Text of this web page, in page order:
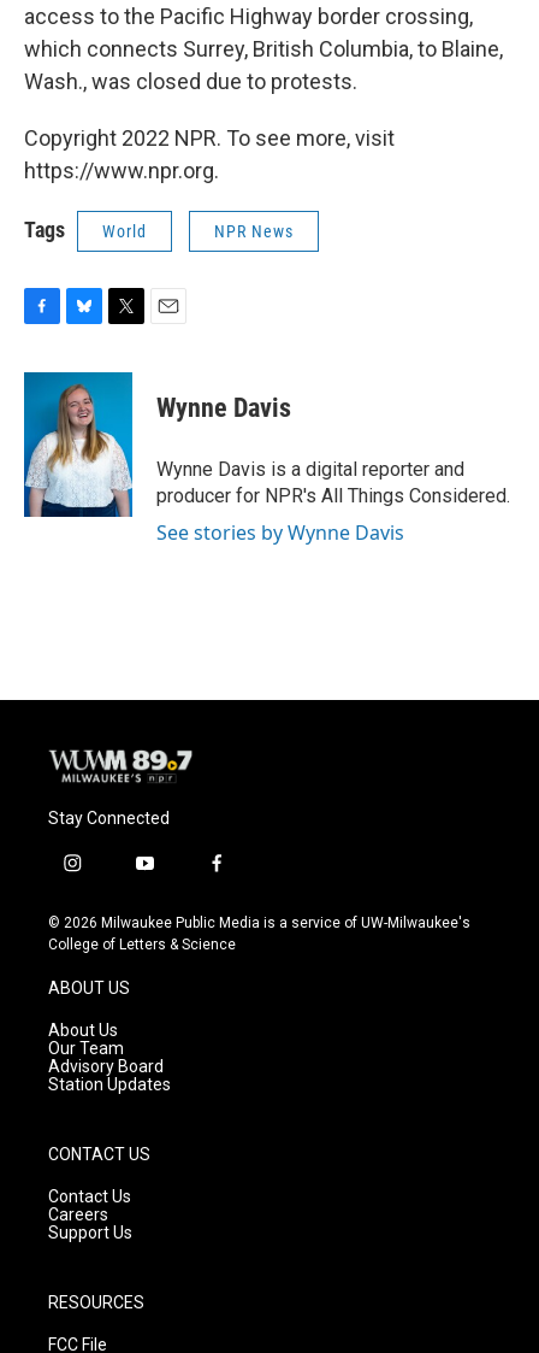
access to the Pacific Highway border crossing,
which connects Surrey, British Columbia, to Blaine,
Wash., was closed due to protests.
Copyright 2022 NPR. To see more, visit
https://www.npr.org.
Tags World NPR News
c
o
o
k
u
e
s
k
y
i
e
r
Wynne Davis
Wynne Davis is a digital reporter and
producer for NPR's All Things Considered.
See stories by Wynne Davis
Stay Connected
i
s
t
g
r
a
m
y
u
t
f
c
e
© 2026 Milwaukee Public Media is a service of UW-Milwaukee's
College of Letters & Science
ABOUT US
About Us
Our Team
Advisory Board
Station Updates
CONTACT US
Contact Us
Careers
Support Us
RESOURCES
FCC File